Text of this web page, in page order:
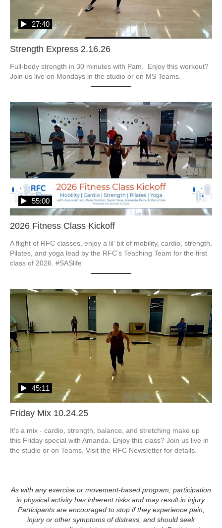
Strength Express 2.16.26
27:40
Full-body strength in 30 minutes with Pam.  Enjoy this workout?
Join us live on Mondays in the studio or on MS Teams.
2026 Fitness Class Kickoff
55:00
A flight of RFC classes, enjoy a lil’ bit of mobility, cardio, strength,
Pilates, and yoga lead by the RFC’s Teaching Team for the first
class of 2026. #SASlife
Friday Mix 10.24.25
45:11
It's a mix - cardio, strength, balance, and stretching make up
this Friday special with Amanda. Enjoy this class? Join us live in
the studio or on Teams. Visit the RFC Newsletter for details.
As with any exercise or movement-based program, participation
in physical activity has inherent risks and may result in injury.
Participants are encouraged to stop if they experience pain,
injury or other symptoms of distress, and should seek